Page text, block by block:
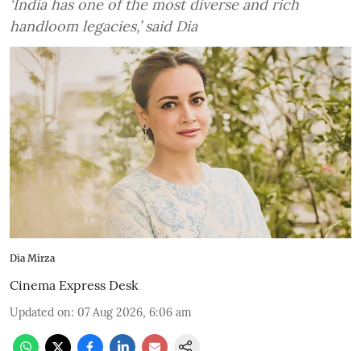
‘India has one of the most diverse and rich
handloom legacies,’ said Dia
Dia Mirza
Cinema Express Desk
Updated on: 07 Aug 2026, 6:06 am